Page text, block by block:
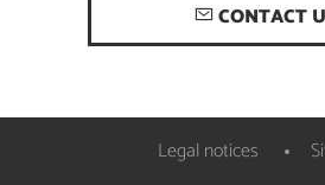
CONTACT
Legal notices